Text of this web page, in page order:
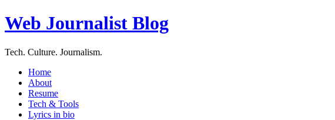
Web Journalist Blog
Tech. Culture. Journalism.
Home
About
Resume
Tech & Tools
Lyrics in bio